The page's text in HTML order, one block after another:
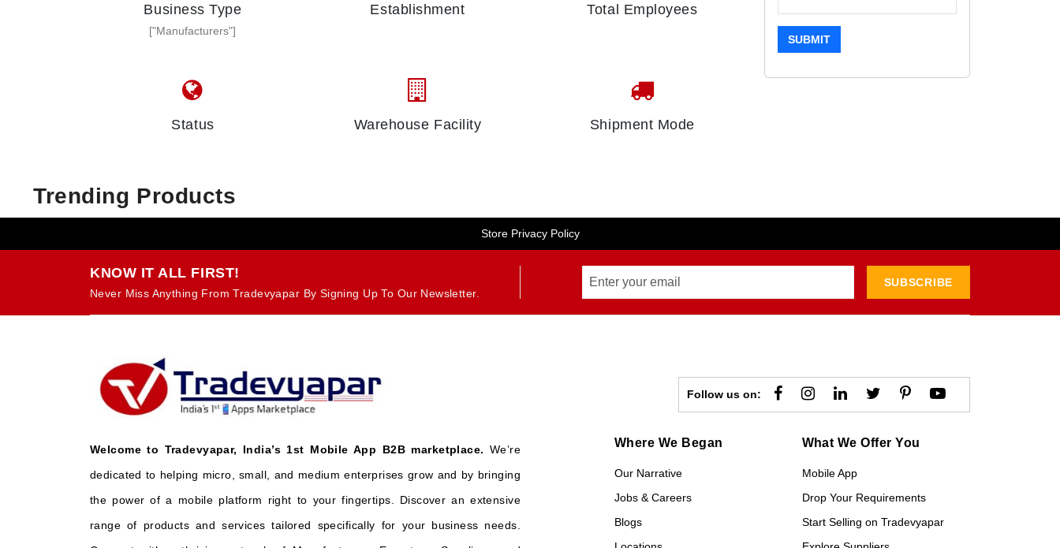
Business Type
["Manufacturers"]
Establishment Total Employees
Status Warehouse Facility Shipment Mode
SUBMIT
Trending Products
Store Privacy Policy
KNOW IT ALL FIRST!
Never Miss Anything From Tradevyapar By Signing Up To Our Newsletter.
SUBSCRIBE
Follow us on:
Welcome to Tradevyapar, India’s 1st Mobile App B2B marketplace. We’re
dedicated to helping micro, small, and medium enterprises grow and by bringing
the power of a mobile platform right to your fingertips. Discover an extensive
range of products and services tailored specifically for your business needs.
Where We Began
Our Narrative
Jobs & Careers
Blogs
What We Offer You
Mobile App
Drop Your Requirements
Start Selling on Tradevyapar